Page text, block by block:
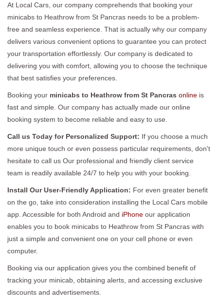
At Local Cars, our company comprehends that booking your
minicabs to Heathrow from St Pancras needs to be a problem-
free and seamless experience. That is actually why our company
delivers various convenient options to guarantee you can protect
your transportation effortlessly. Our company is dedicated to
delivering you with comfort, allowing you to choose the technique
that best satisfies your preferences.
Booking your minicabs to Heathrow from St Pancras online is
fast and simple. Our company has actually made our online
booking system to become reliable and easy to use.
Call us Today for Personalized Support: If you choose a much
more unique touch or even possess particular requirements, don't
hesitate to call us Our professional and friendly client service
team is readily available 24/7 to help you with your booking.
Install Our User-Friendly Application: For even greater benefit
on the go, take into consideration installing the Local Cars mobile
app. Accessible for both Android and iPhone our application
enables you to book minicabs to Heathrow from St Pancras with
just a simple and convenient one on your cell phone or even
computer.
Booking via our application gives you the combined benefit of
tracking your minicab, obtaining alerts, and accessing exclusive
discounts and advertisements.